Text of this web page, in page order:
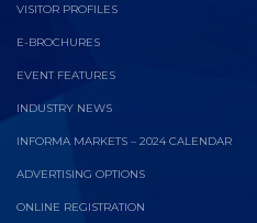
VISITOR PROFILES
E-BROCHURES
EVENT FEATURES
INDUSTRY NEWS
INFORMA MARKETS – 2024 CALENDAR
ADVERTISING OPTIONS
ONLINE REGISTRATION